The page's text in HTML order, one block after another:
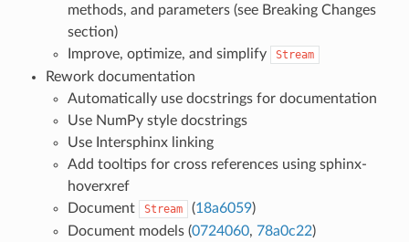
methods, and parameters (see Breaking Changes
section)
Improve, optimize, and simplify
Stream
Rework documentation
Automatically use docstrings for documentation
Use NumPy style docstrings
Use Intersphinx linking
Add tooltips for cross references using sphinx-
hoverxref
Document
Stream (18a6059)
Document models (0724060, 78a0c22)